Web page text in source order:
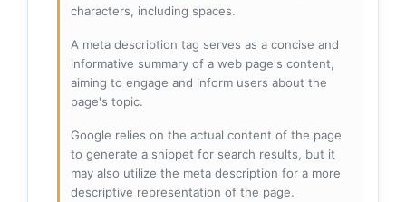
characters, including spaces.
A meta description tag serves as a concise and
informative summary of a web page's content,
aiming to engage and inform users about the
page's topic.
Google relies on the actual content of the page
to generate a snippet for search results, but it
may also utilize the meta description for a more
descriptive representation of the page.